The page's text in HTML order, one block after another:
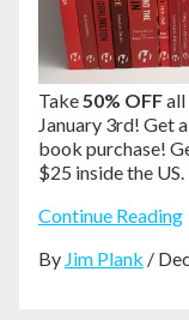
Take50% OFFall
January 3rd! Get a
book purchase!
$25 inside the US.
Continue Reading
By Jim Plank /